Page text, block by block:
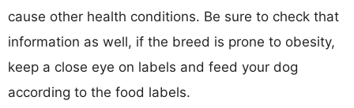
cause other health conditions. Be sure to check that
information as well, if the breed is prone to obesity,
keep a close eye on labels and feed your dog
according to the food labels.